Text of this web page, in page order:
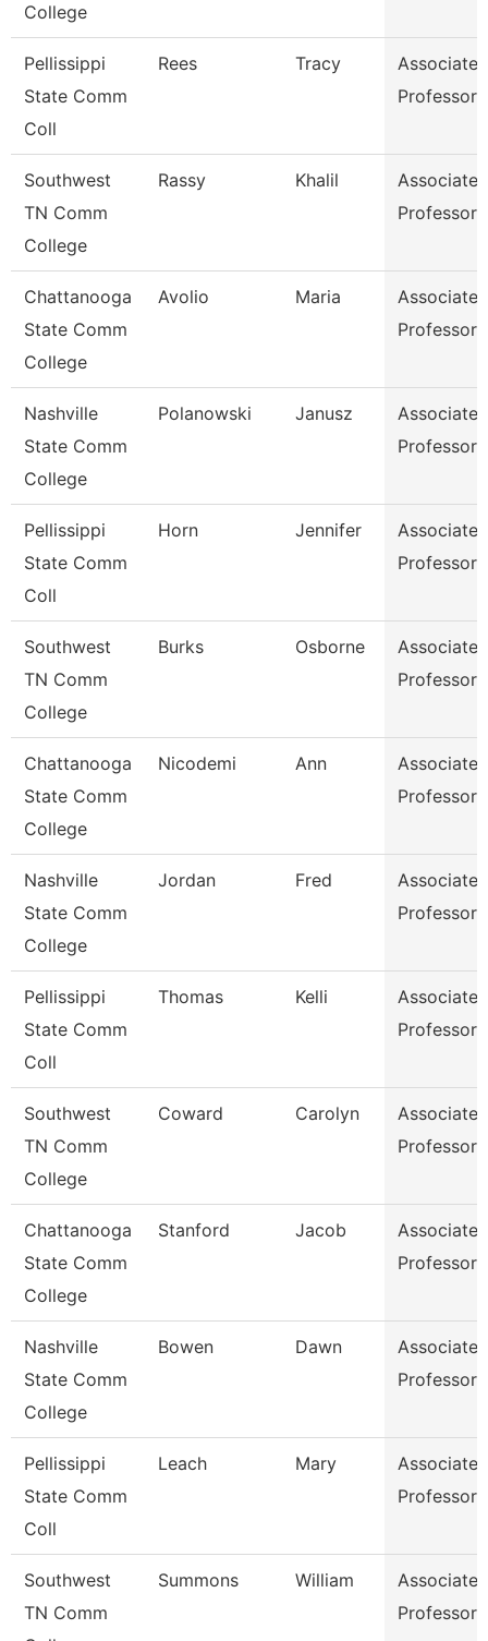
College
Pellissippi
State Comm
Coll
Rees Tracy
Associate
Professor
Southwest
TN Comm
College
Rassy Khalil
Associate
Professor
Chattanooga
State Comm
College
Avolio Maria
Associate
Professor
Nashville
State Comm
College
Polanowski Janusz
Associate
Professor
Pellissippi
State Comm
Coll
Horn Jennifer
Associate
Professor
Southwest
TN Comm
College
Burks Osborne
Associate
Professor
Chattanooga
State Comm
College
Nicodemi Ann
Associate
Professor
Nashville
State Comm
College
Jordan Fred
Associate
Professor
Pellissippi
State Comm
Coll
Thomas Kelli
Associate
Professor
Southwest
TN Comm
College
Coward Carolyn
Associate
Professor
Chattanooga
State Comm
College
Stanford Jacob
Associate
Professor
Nashville
State Comm
College
Bowen Dawn
Associate
Professor
Pellissippi
State Comm
Coll
Leach Mary
Associate
Professor
Southwest
TN Comm
Summons William
Associate
Professor